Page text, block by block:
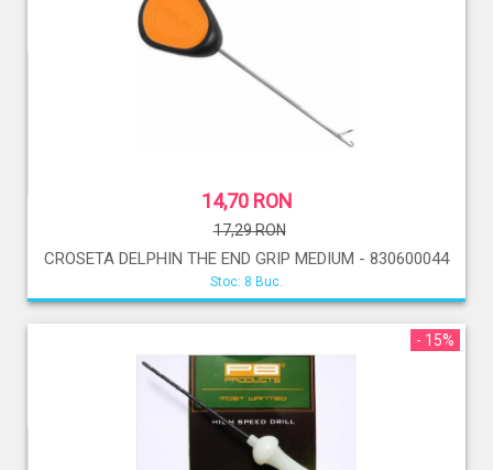
14,70 RON
17,29 RON
CROSETA DELPHIN THE END GRIP MEDIUM - 830600044
Stoc: 8 Buc.
- 15%